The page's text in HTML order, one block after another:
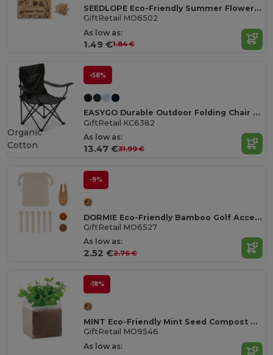
SEEDLOPE Eco-Friendly Summer Flower Seed Mix in Kraft Envelope
GiftRetail MO6502
As low as:
1.49 €1.84 €
-58%
EASYGO Durable Outdoor Folding Chair with Storage Pouch
GiftRetail KC6382
As low as:
13.47 €31.99 €
Organic
Cotton
-9%
DORMIE Eco-Friendly Bamboo Golf Accessories Set
GiftRetail MO6527
As low as:
2.52 €2.76 €
-18%
MINT Eco-Friendly Mint Seed Compost Kit for Gardens
GiftRetail MO9546
As low as: